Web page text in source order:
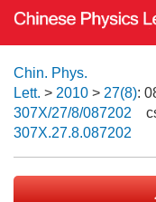
Chin. Phys.
Lett. > 2010 > 27(8):
307X/27/8/087202
307X.27.8.087202